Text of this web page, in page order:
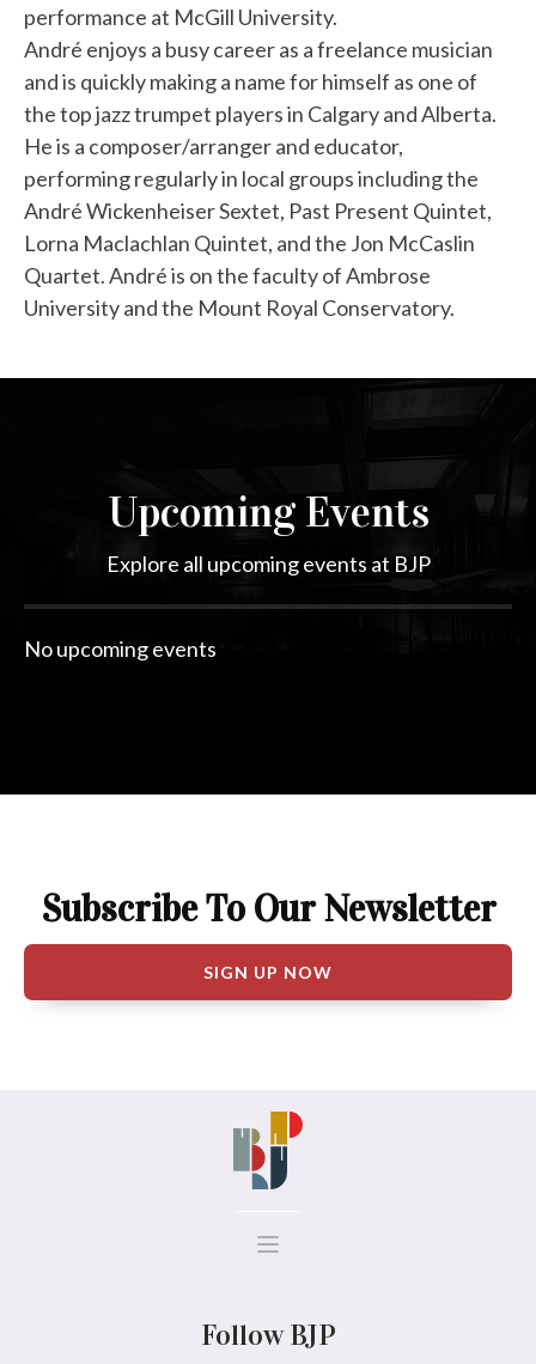
performance at McGill University.
André enjoys a busy career as a freelance musician
and is quickly making a name for himself as one of
the top jazz trumpet players in Calgary and Alberta.
He is a composer/arranger and educator,
performing regularly in local groups including the
André Wickenheiser Sextet, Past Present Quintet,
Lorna Maclachlan Quintet, and the Jon McCaslin
Quartet. André is on the faculty of Ambrose
University and the Mount Royal Conservatory.
Upcoming Events
Explore all upcoming events at BJP
Subscribe To Our Newsletter
SIGN UP NOW
Follow BJP